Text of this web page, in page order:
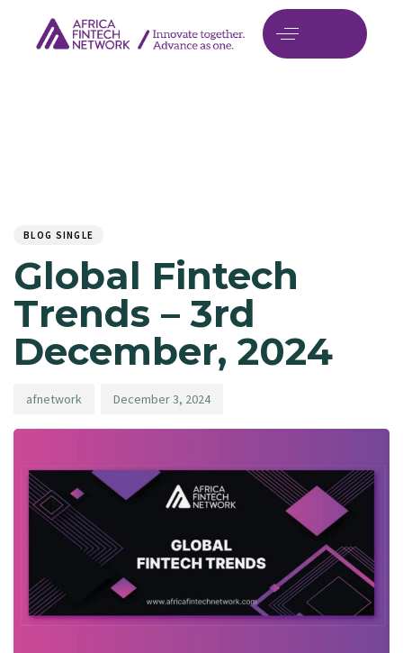
BLOG SINGLE
Global Fintech
Trends – 3rd
December, 2024
afnetwork December 3, 2024